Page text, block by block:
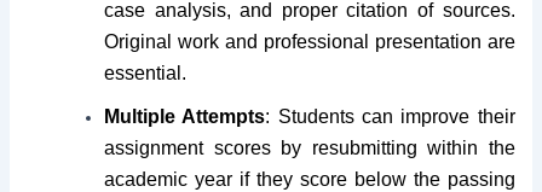
case analysis, and proper citation of sources.
Original work and professional presentation are
essential.
Multiple Attempts: Students can improve their
assignment scores by resubmitting within the
academic year if they score below the passing